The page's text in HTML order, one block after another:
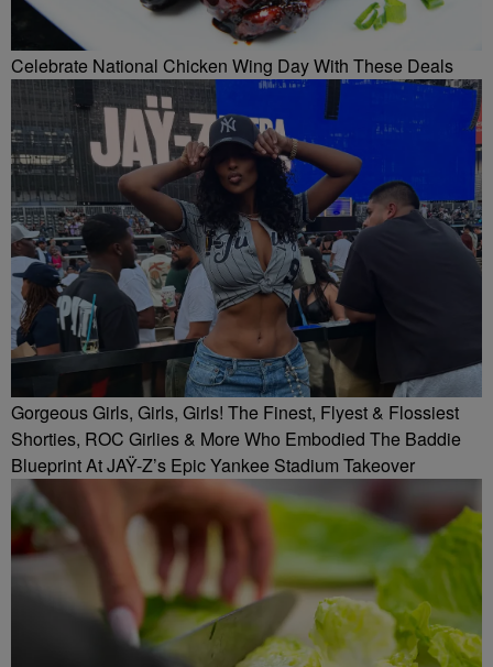
Celebrate National Chicken Wing Day With These Deals
Gorgeous Girls, Girls, Girls! The Finest, Flyest & Flossiest
Shorties, ROC Girlies & More Who Embodied The Baddie
Blueprint At JAŸ-Z’s Epic Yankee Stadium Takeover